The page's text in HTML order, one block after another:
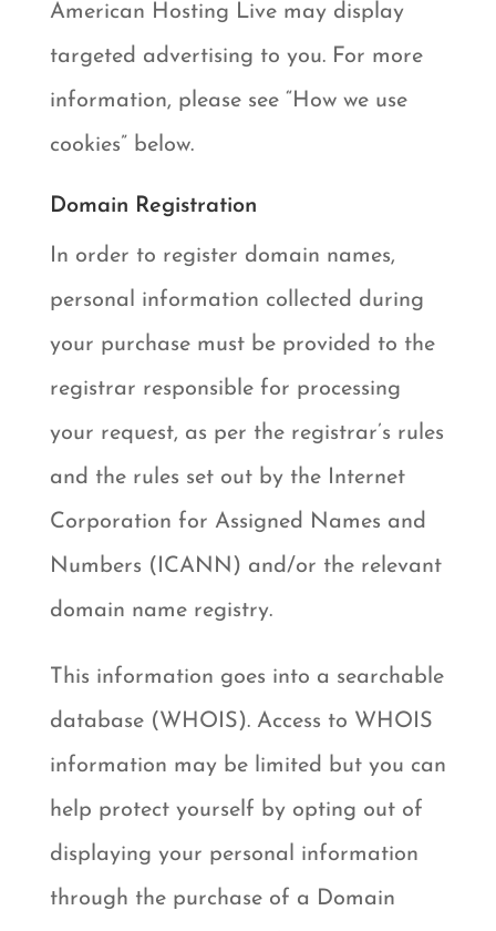
American Hosting Live may display
targeted advertising to you. For more
information, please see “How we use
cookies” below.
Domain Registration
In order to register domain names,
personal information collected during
your purchase must be provided to the
registrar responsible for processing
your request, as per the registrar’s rules
and the rules set out by the Internet
Corporation for Assigned Names and
Numbers (ICANN) and/or the relevant
domain name registry.
This information goes into a searchable
database (WHOIS). Access to WHOIS
information may be limited but you can
help protect yourself by opting out of
displaying your personal information
through the purchase of a Domain